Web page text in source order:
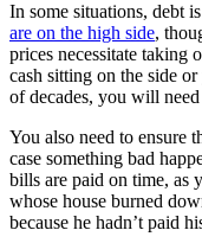
In some situations, debt
are on the high side,
prices necessitate taking
cash sitting on the side
of decades, you will
You also need to ensure
case something bad
bills are paid on time, as
whose house burned
because he hadn’t paid